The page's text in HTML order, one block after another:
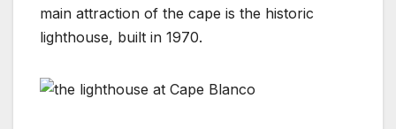
main attraction of the cape is the historic
lighthouse, built in 1970.